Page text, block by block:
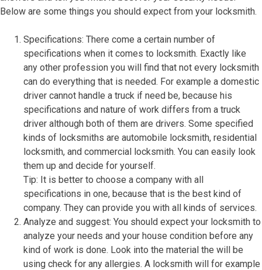
Below are some things you should expect from your locksmith.
Specifications: There come a certain number of
specifications when it comes to locksmith. Exactly like
any other profession you will find that not every locksmith
can do everything that is needed. For example a domestic
driver cannot handle a truck if need be, because his
specifications and nature of work differs from a truck
driver although both of them are drivers. Some specified
kinds of locksmiths are automobile locksmith, residential
locksmith, and commercial locksmith. You can easily look
them up and decide for yourself.
Tip: It is better to choose a company with all
specifications in one, because that is the best kind of
company. They can provide you with all kinds of services.
Analyze and suggest: You should expect your locksmith to
analyze your needs and your house condition before any
kind of work is done. Look into the material the will be
using check for any allergies. A locksmith will for example